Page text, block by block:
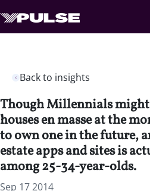
Back to insights
Though Millennials
houses en masse at the
to own one in the future,
estate apps and sites is
among 25-34-year-olds.
Sep 17 2014